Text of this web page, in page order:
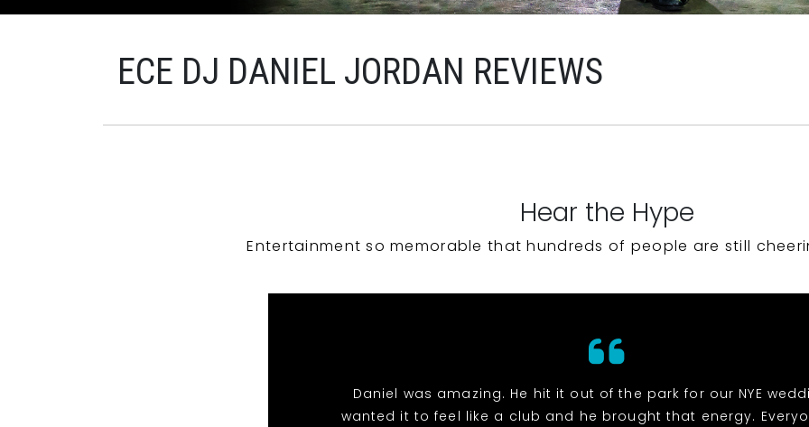
ECE DJ DANIEL JORDAN REVIEWS
Hear the Hype
Entertainment so memorable that hundreds of people are still
Daniel was amazing. He hit it out of the park for our NYE
wanted it to feel like a club and he brought that energy.